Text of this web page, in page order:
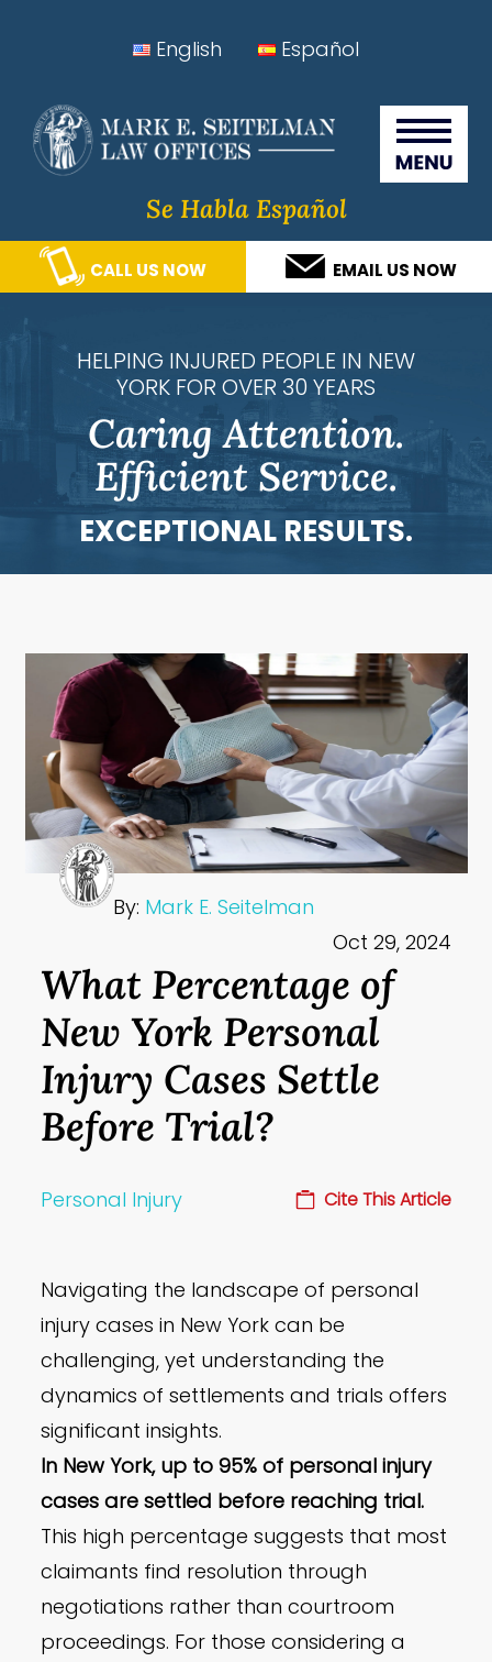
navigation
content
sidebar
Seitelman Law Offices
English Español
Se Habla Español
CALL US NOW EMAIL US NOW
HELPING INJURED PEOPLE IN NEW
YORK FOR OVER 30 YEARS
Caring Attention.
Efficient Service.
EXCEPTIONAL RESULTS.
By: Mark E. Seitelman
Oct 29, 2024
What Percentage of
New York Personal
Injury Cases Settle
Before Trial?
Personal Injury Cite This Article
Navigating the landscape of personal
injury cases in New York can be
challenging, yet understanding the
dynamics of settlements and trials offers
significant insights.
In New York, up to 95% of personal injury
cases are settled before reaching trial.
This high percentage suggests that most
claimants find resolution through
negotiations rather than courtroom
proceedings. For those considering a